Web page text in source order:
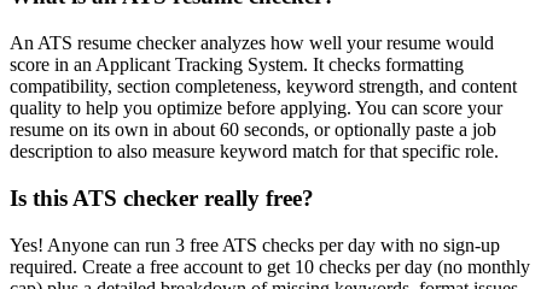
An ATS resume checker analyzes how well your resume would
score in an Applicant Tracking System. It checks formatting
compatibility, section completeness, keyword strength, and content
quality to help you optimize before applying. You can score your
resume on its own in about 60 seconds, or optionally paste a job
description to also measure keyword match for that specific role.
Is this ATS checker really free?
Yes! Anyone can run 3 free ATS checks per day with no sign-up
required. Create a free account to get 10 checks per day (no monthly